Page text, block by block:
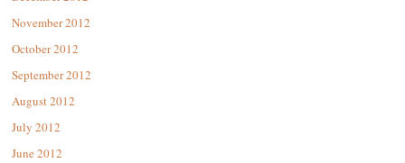
November 2012
October 2012
September 2012
August 2012
July 2012
June 2012